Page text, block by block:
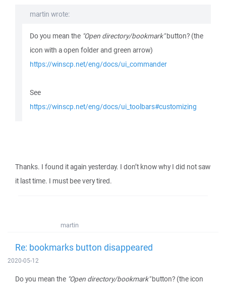
martin wrote:
Do you mean the "Open directory/bookmark"button? (the
icon with a open folder and green arrow)
https://winscp.net/eng/docs/ui_commander
See
https://winscp.net/eng/docs/ui_toolbars#customizing
Thanks. I found it again yesterday. I don’t know why I did not saw
it last time. I must bee very tired.
martin
Re: bookmarks button disappeared
2020-05-12
Do you mean the "Open directory/bookmark"button? (the icon